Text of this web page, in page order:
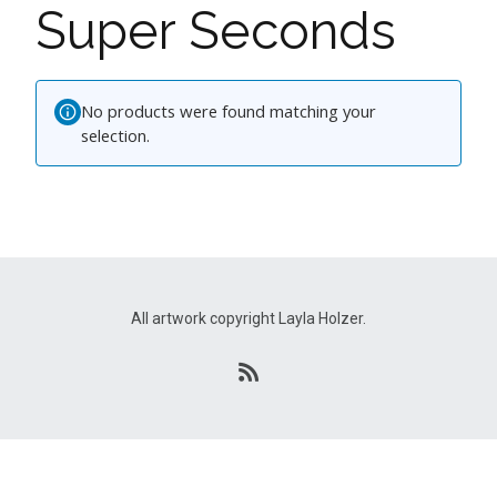
Super Seconds
No products were found matching your
selection.
All artwork copyright Layla Holzer.